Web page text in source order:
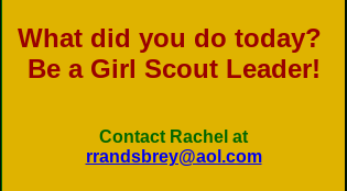
What did you do today?
Be a Girl Scout Leader!
Contact Rachel at
rrandsbrey@aol.com